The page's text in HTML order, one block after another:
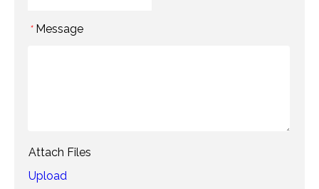
* Message
Attach Files
Upload